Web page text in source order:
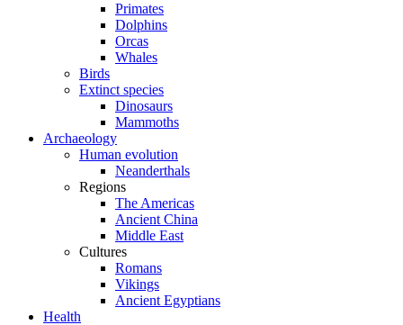
Primates
Dolphins
Orcas
Whales
Birds
Extinct species
Dinosaurs
Mammoths
Archaeology
Human evolution
Neanderthals
Regions
The Americas
Ancient China
Middle East
Cultures
Romans
Vikings
Ancient Egyptians
Health